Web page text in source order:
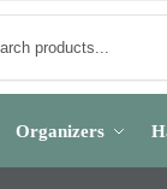
Organizers